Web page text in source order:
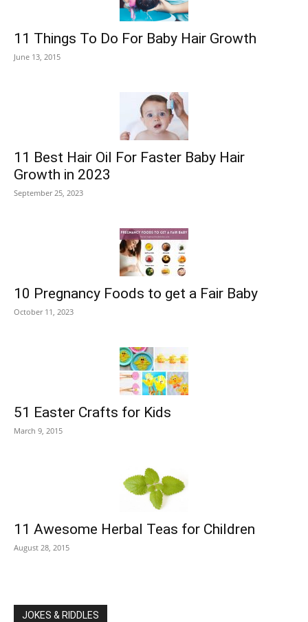
11 Things To Do For Baby Hair Growth
June 13, 2015
11 Best Hair Oil For Faster Baby Hair
Growth in 2023
September 25, 2023
10 Pregnancy Foods to get a Fair Baby
October 11, 2023
51 Easter Crafts for Kids
March 9, 2015
11 Awesome Herbal Teas for Children
August 28, 2015
JOKES & RIDDLES